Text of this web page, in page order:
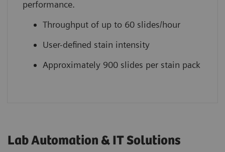
performance.
Throughput of up to 60 slides/hour
User-defined stain intensity
Approximately 900 slides per stain pack
Lab Automation & IT Solutions